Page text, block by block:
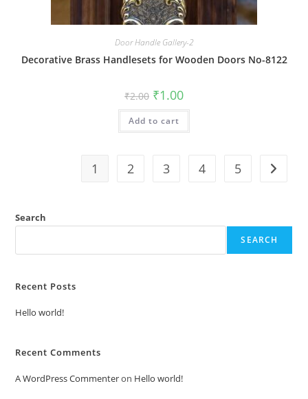
Door Handle Gallery-2
Decorative Brass Handlesets for Wooden Doors No-8122
₹2.00 Original
price
was:
₹2.00.
₹1.00Current
is:
Add to cart
1 2 3 4 5
Search
SEARCH
Recent Posts
Hello world!
Recent Comments
A WordPress Commenteron Hello world!